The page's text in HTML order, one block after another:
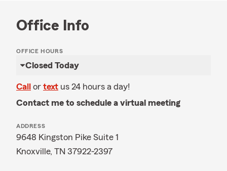
Office Info
OFFICE HOURS
Closed Today
Call or text us 24 hours a day!
Contact me to schedule a virtual meeting
ADDRESS
9648 Kingston Pike Suite 1
Knoxville, TN 37922-2397